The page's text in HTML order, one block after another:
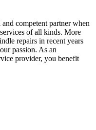
competent partner when
of all kinds. More
repairs in recent years
passion. As an
provider, you benefit